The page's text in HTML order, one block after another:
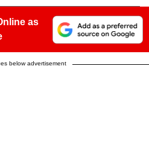
as
below advertisement